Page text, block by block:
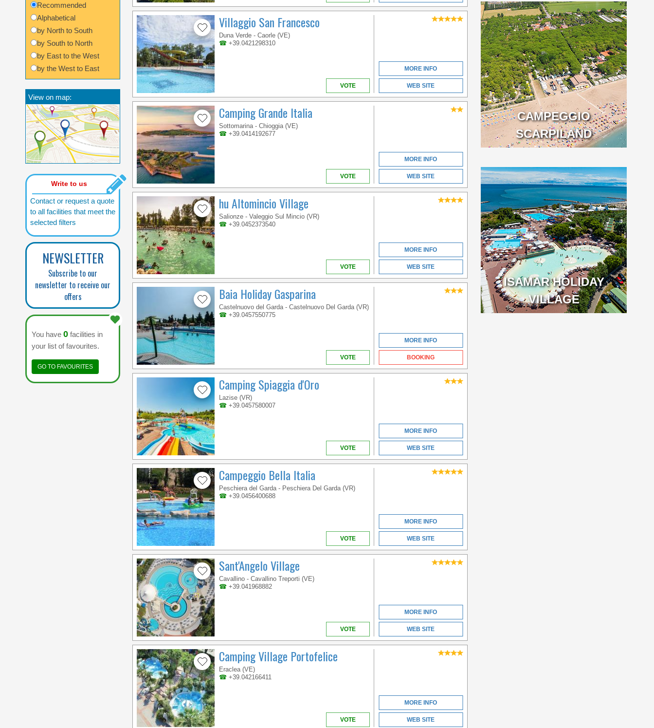
Recommended
Alphabetical
by North to South
by South to North
by East to the West
by the West to East
View on map:
Write to us
Contact or request a quote
to all facilities that meet the
selected filters
NEWSLETTER
Subscribe to our
newsletter to receive our
offers
You have 0 facilities in
your list of favourites.
GO TO FAVOURITES
Villaggio San Francesco
Duna Verde - Caorle (VE)
☎ +39.0421298310
VOTE
MORE INFO
WEB SITE
Camping Grande Italia
Sottomarina - Chioggia (VE)
☎ +39.0414192677
VOTE
MORE INFO
WEB SITE
hu Altomincio Village
Salionze - Valeggio Sul Mincio (VR)
☎ +39.0452373540
VOTE
MORE INFO
WEB SITE
Baia Holiday Gasparina
Castelnuovo del Garda - Castelnuovo Del Garda (VR)
☎ +39.0457550775
VOTE
MORE INFO
BOOKING
Camping Spiaggia d'Oro
Lazise (VR)
☎ +39.0457580007
VOTE
MORE INFO
WEB SITE
Campeggio Bella Italia
Peschiera del Garda - Peschiera Del Garda (VR)
☎ +39.0456400688
VOTE
MORE INFO
WEB SITE
Sant'Angelo Village
Cavallino - Cavallino Treporti (VE)
☎ +39.041968882
VOTE
MORE INFO
WEB SITE
Camping Village Portofelice
Eraclea (VE)
☎ +39.042166411
VOTE
MORE INFO
WEB SITE
A TRUE HOLIDAY PARK
CAMPEGGIO
SCARPILAND
COME AND ENJOY IN
OUR BIG AQUATIC
PARK SURROUNDED
ISAMAR HOLIDAY
VILLAGE
VENETO